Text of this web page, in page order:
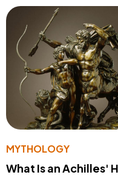
MYTHOLOGY
What Is an Achilles'